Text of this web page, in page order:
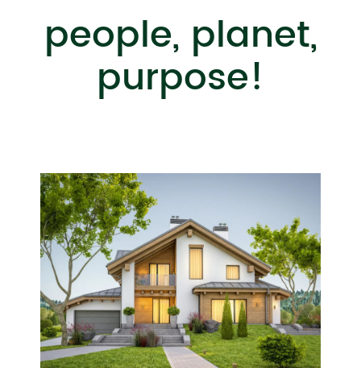
people, planet,
purpose!